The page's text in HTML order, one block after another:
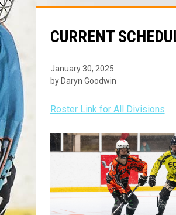
CURRENT
January 30, 2025
by Daryn Goodwin
Roster Link for All Divisions